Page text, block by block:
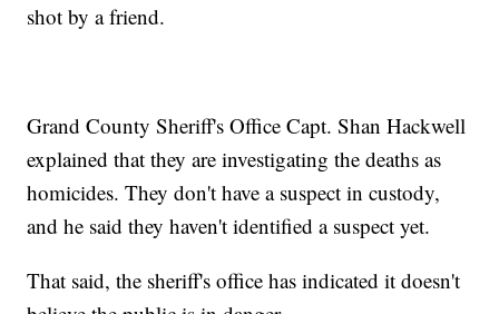
shot by a friend.
Grand County Sheriff's Office Capt. Shan Hackwell
explained that they are investigating the deaths as
homicides. They don't have a suspect in custody,
and he said they haven't identified a suspect yet.
That said, the sheriff's office has indicated it doesn't